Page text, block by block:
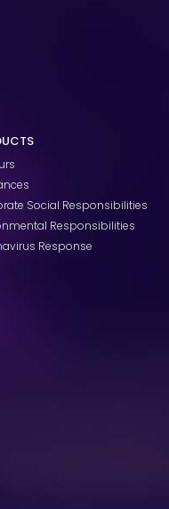
Social Responsibilities
Responsibilities
Response